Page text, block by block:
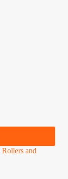
Rollers and